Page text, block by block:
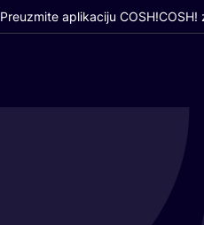
Preuzmite aplikaciju COSH!COSH!